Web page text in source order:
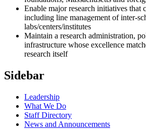
Enable major research initiatives that
including line management of inter-
labs/centers/institutes
Maintain a research administration,
infrastructure whose excellence
research itself
Sidebar
Leadership
What We Do
Staff Directory
News and Announcements